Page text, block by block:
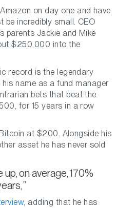
on day one and have
be incredibly small. CEO
parents Jackie and Mike
$250,000 into the
record is the legendary
name as a fund manager
bets that beat the
for 15 years in a row
at $200. Alongside his
asset he has never sold
on average, 170%
adding that he has